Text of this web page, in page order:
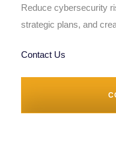
Reduce cybersecurity
strategic plans, and
Contact Us